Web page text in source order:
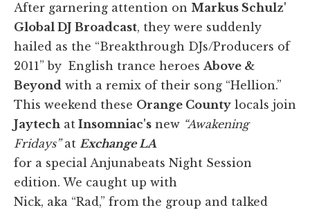
After garnering attention on Markus Schulz'
Global DJ Broadcast, they were suddenly
hailed as the “Breakthrough DJs/Producers of
2011” by English trance heroes Above &
Beyond with a remix of their song “Hellion.”
This weekend these Orange County locals join
Jaytech at Insomniac's new “Awakening
Fridays”at Exchange LA
for a special Anjunabeats Night Session
edition. We caught up with
Nick, aka “Rad,” from the group and talked